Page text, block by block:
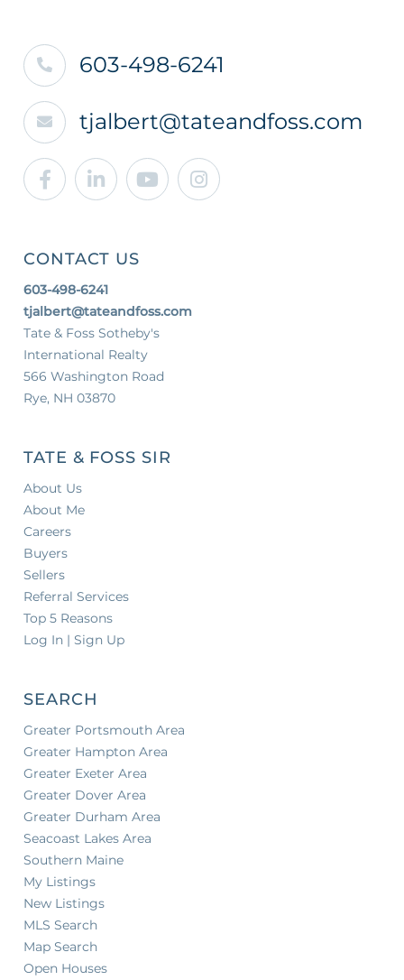
603-498-6241
tjalbert@tateandfoss.com
Facebook
LinkedinYoutubeInstagram
CONTACT US
603-498-6241
tjalbert@tateandfoss.com
Tate & Foss Sotheby's
International Realty
566 Washington Road
Rye, NH 03870
TATE & FOSS SIR
About Us
About Me
Careers
Buyers
Sellers
Referral Services
Top 5 Reasons
Log In | Sign Up
SEARCH
Greater Portsmouth Area
Greater Hampton Area
Greater Exeter Area
Greater Dover Area
Greater Durham Area
Seacoast Lakes Area
Southern Maine
My Listings
New Listings
MLS Search
Map Search
Open Houses